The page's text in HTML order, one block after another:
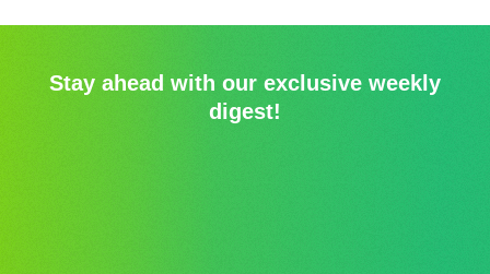
Stay ahead with our exclusive weekly
digest!